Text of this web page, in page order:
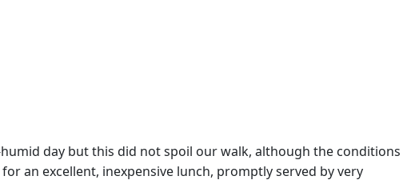
day but this did not spoil our walk, although the conditions
an excellent, inexpensive lunch, promptly served by very